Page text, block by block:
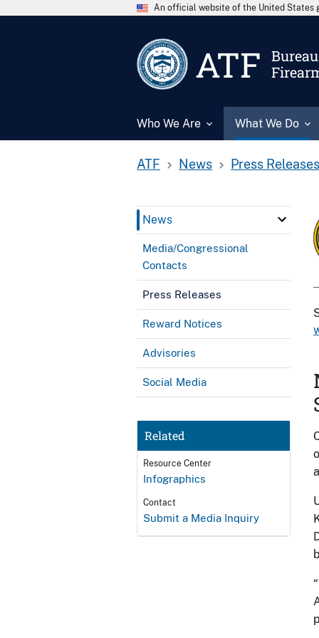
An official website of the United States
ATF
Who We Are What We Do
ATF News Press Releases
News
Media/Congressional
Contacts
Press Releases
Reward Notices
Advisories
Social Media
Related
Resource Center
Infographics
Contact
Submit a Media Inquiry